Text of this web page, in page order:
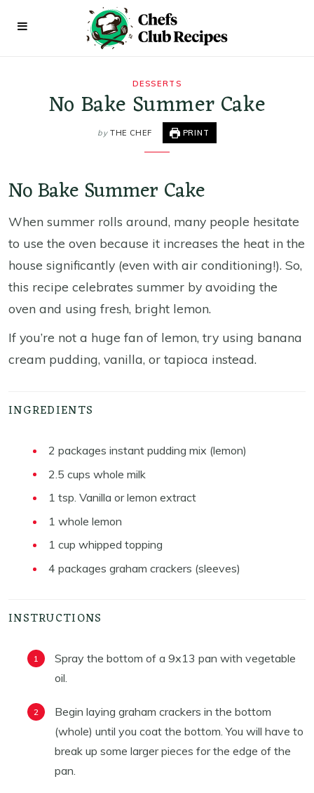
DESSERTS
No Bake Summer Cake
by THE CHEF PRINT
No Bake Summer Cake
When summer rolls around, many people hesitate
to use the oven because it increases the heat in the
house significantly (even with air conditioning!). So,
this recipe celebrates summer by avoiding the
oven and using fresh, bright lemon.
If you’re not a huge fan of lemon, try using banana
cream pudding, vanilla, or tapioca instead.
INGREDIENTS
2 packages instant pudding mix (lemon)
2.5 cups whole milk
1 tsp. Vanilla or lemon extract
1 whole lemon
1 cup whipped topping
4 packages graham crackers (sleeves)
INSTRUCTIONS
Spray the bottom of a 9x13 pan with vegetable
oil.
Begin laying graham crackers in the bottom
(whole) until you coat the bottom. You will have to
break up some larger pieces for the edge of the
pan.